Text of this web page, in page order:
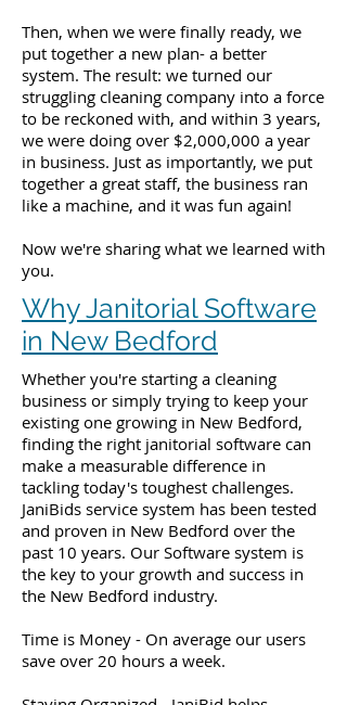
Then, when we were finally ready, we
put together a new plan- a better
system. The result: we turned our
struggling cleaning company into a force
to be reckoned with, and within 3 years,
we were doing over $2,000,000 a year
in business. Just as importantly, we put
together a great staff, the business ran
like a machine, and it was fun again!
Now we're sharing what we learned with
you.
Why Janitorial Software
in New Bedford
Whether you're starting a cleaning
business or simply trying to keep your
existing one growing in New Bedford,
finding the right janitorial software can
make a measurable difference in
tackling today's toughest challenges.
JaniBids service system has been tested
and proven in New Bedford over the
past 10 years. Our Software system is
the key to your growth and success in
the New Bedford industry.
Time is Money - On average our users
save over 20 hours a week.